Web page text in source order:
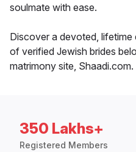
soulmate with ease.
Discover a devoted,
of verified Jewish brides
matrimony site, Shaadi.com.
350 Lakhs+
Registered Members